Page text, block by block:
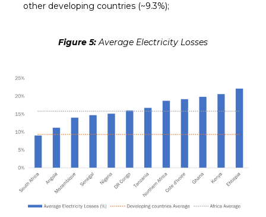
other developing countries (~9.3%);
Figure 5:Average Electricity Losses